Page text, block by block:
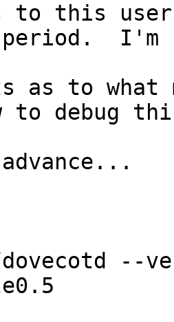
to this
I'm
as to
to debug
--